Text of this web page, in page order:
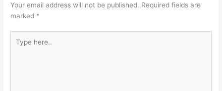
Your email address will not be published. Required fields are
marked *
here..